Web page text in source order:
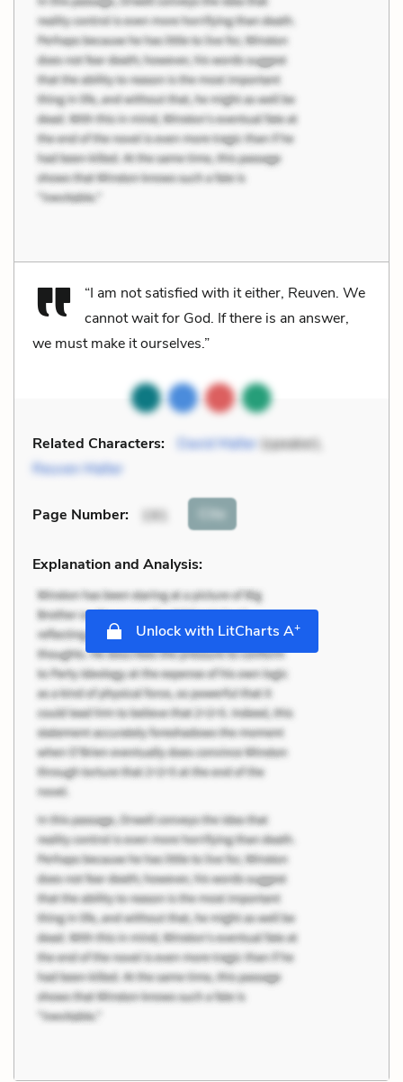
“I am not satisfied with it either, Reuven. We
cannot wait for God. If there is an answer,
we must make it ourselves.”
Related Characters: David Malter(speaker),
Reuven Malter
Page Number: 191 Cite
Explanation and Analysis:
Unlock with LitCharts A+